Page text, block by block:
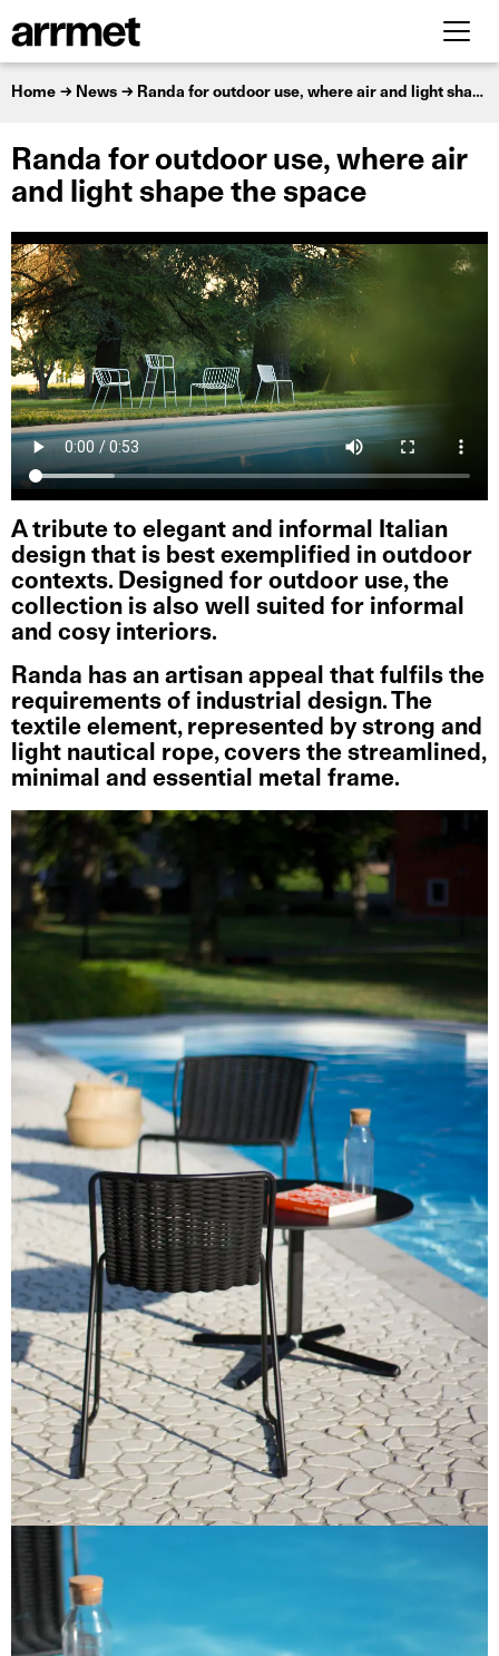
Home News Randa for outdoor use, where air and light shape the space
Randa for outdoor use, where air
and light shape the space
A tribute to elegant and informal Italian
design that is best exemplified in outdoor
contexts. Designed for outdoor use, the
collection is also well suited for informal
and cosy interiors.
Randa has an artisan appeal that fulfils the
requirements of industrial design. The
textile element, represented by strong and
light nautical rope, covers the streamlined,
minimal and essential metal frame.